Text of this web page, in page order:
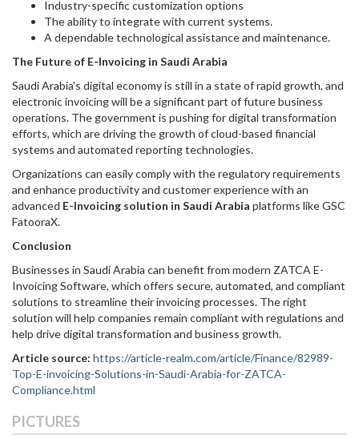
Industry-specific customization options
The ability to integrate with current systems.
A dependable technological assistance and maintenance.
The Future of E-Invoicing in Saudi Arabia
Saudi Arabia's digital economy is still in a state of rapid growth, and
electronic invoicing will be a significant part of future business
operations. The government is pushing for digital transformation
efforts, which are driving the growth of cloud-based financial
systems and automated reporting technologies.
Organizations can easily comply with the regulatory requirements
and enhance productivity and customer experience with an
advanced E-Invoicing solution in Saudi Arabia platforms like GSC
FatooraX.
Conclusion
Businesses in Saudi Arabia can benefit from modern ZATCA E-
Invoicing Software, which offers secure, automated, and compliant
solutions to streamline their invoicing processes. The right
solution will help companies remain compliant with regulations and
help drive digital transformation and business growth.
Article source: https://article-realm.com/article/Finance/82989-
Top-E-invoicing-Solutions-in-Saudi-Arabia-for-ZATCA-
Compliance.html
PICTURES